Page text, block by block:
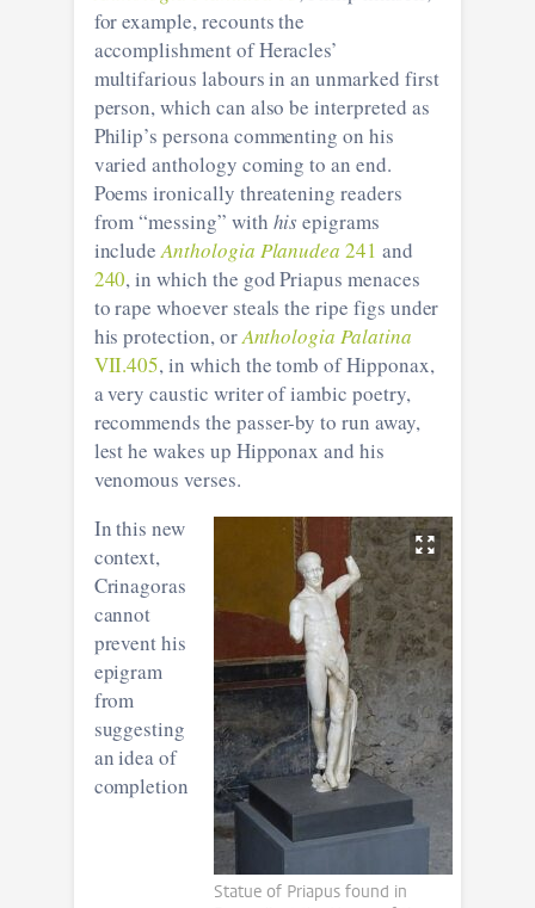
for example, recounts the
accomplishment of Heracles’
multifarious labours in an unmarked first
person, which can also be interpreted as
Philip’s persona commenting on his
varied anthology coming to an end.
Poems ironically threatening readers
from “messing” with his epigrams
includeAnthologia Planudea241 and
240, in which the god Priapus menaces
to rape whoever steals the ripe figs under
his protection, orAnthologia Palatina
VII.405, in which the tomb of Hipponax,
a very caustic writer of iambic poetry,
recommends the passer-by to run away,
lest he wakes up Hipponax and his
venomous verses.
Statue of Priapus found in
In this new
context,
Crinagoras
cannot
prevent his
epigram
from
suggesting
an idea of
completion